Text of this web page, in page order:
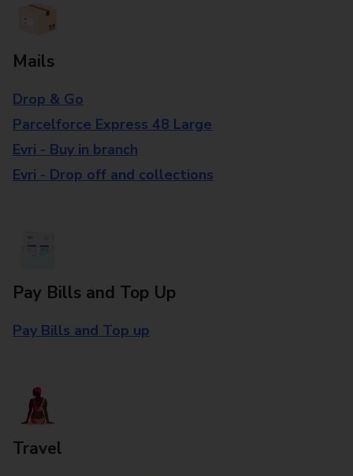
Mails
Drop & Go
Parcelforce Express 48 Large
Evri - Buy in branch
Evri - Drop off and collections
Pay Bills and Top Up
Pay Bills and Top up
Travel